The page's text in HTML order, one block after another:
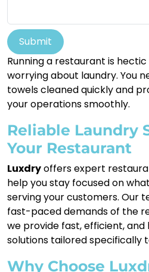
Submit
Running a restaurant is
worrying about laundry. You
towels cleaned quickly and
your operations smoothly.
Reliable Laundry
Your Restaurant
Luxdryoffers expert
help you stay focused on
serving your customers. Our
fast-paced demands of the
we provide fast, efficient,
solutions tailored specifically
Why Choose